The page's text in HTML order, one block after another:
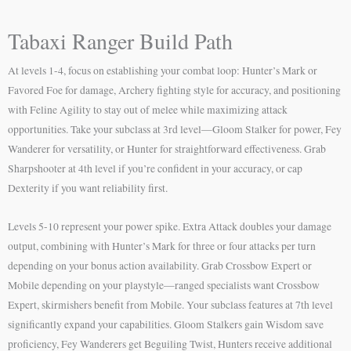
Tabaxi Ranger Build Path
At levels 1-4, focus on establishing your combat loop: Hunter’s Mark or
Favored Foe for damage, Archery fighting style for accuracy, and positioning
with Feline Agility to stay out of melee while maximizing attack
opportunities. Take your subclass at 3rd level—Gloom Stalker for power, Fey
Wanderer for versatility, or Hunter for straightforward effectiveness. Grab
Sharpshooter at 4th level if you’re confident in your accuracy, or cap
Dexterity if you want reliability first.
Levels 5-10 represent your power spike. Extra Attack doubles your damage
output, combining with Hunter’s Mark for three or four attacks per turn
depending on your bonus action availability. Grab Crossbow Expert or
Mobile depending on your playstyle—ranged specialists want Crossbow
Expert, skirmishers benefit from Mobile. Your subclass features at 7th level
significantly expand your capabilities. Gloom Stalkers gain Wisdom save
proficiency, Fey Wanderers get Beguiling Twist, Hunters receive additional